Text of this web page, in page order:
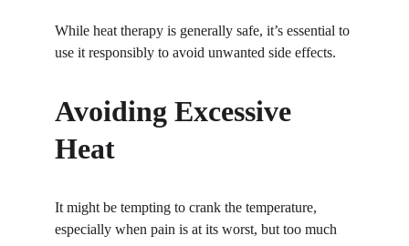
While heat therapy is generally safe, it’s essential to
use it responsibly to avoid unwanted side effects.
Avoiding Excessive
Heat
It might be tempting to crank the temperature,
especially when pain is at its worst, but too much